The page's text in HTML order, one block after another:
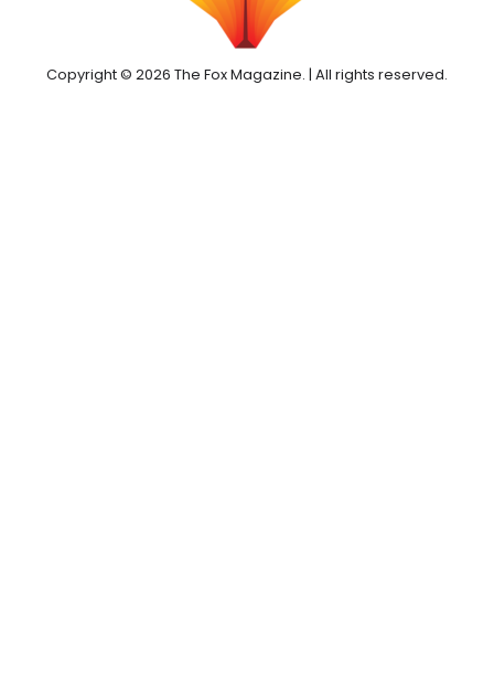
Copyright © 2026 The Fox Magazine. | All rights reserved.